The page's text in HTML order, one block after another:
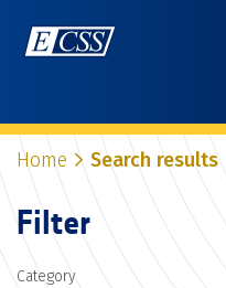
Home Search results
Filter
Category